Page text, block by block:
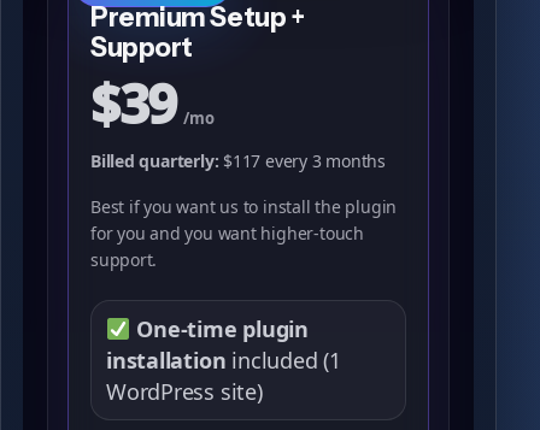
Premium Setup +
Support
$39 /mo
Billed quarterly: $117 every 3 months
Best if you want us to install the plugin
for you and you want higher-touch
support.
One-time plugin
installation included (1
WordPress site)